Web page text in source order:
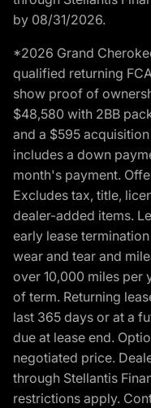
by 08/31/2026.
*2026 Grand
qualified returning
show proof of
$48,580 with 2BB
and a $595
includes a down
month's payment.
Excludes tax, title,
dealer-added items.
early lease
wear and tear and
over 10,000 miles per
of term. Returning
last 365 days or at a
due at lease end.
negotiated price.
through Stellantis
restrictions apply.